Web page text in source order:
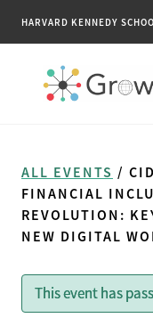
HARVARD KENNEDY
TOOLS
PUBLICATIONS
ALL EVENTS /
FINANCIAL
REVOLUTION:
NEW DIGITAL
This event has